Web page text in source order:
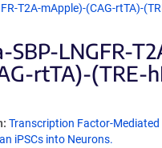
T2A-mApple)-(CAG-rtTA)-
SBP-LNGFR-
rtTA)-(TRE-
Transcription Factor-Mediated
iPSCs into Neurons.